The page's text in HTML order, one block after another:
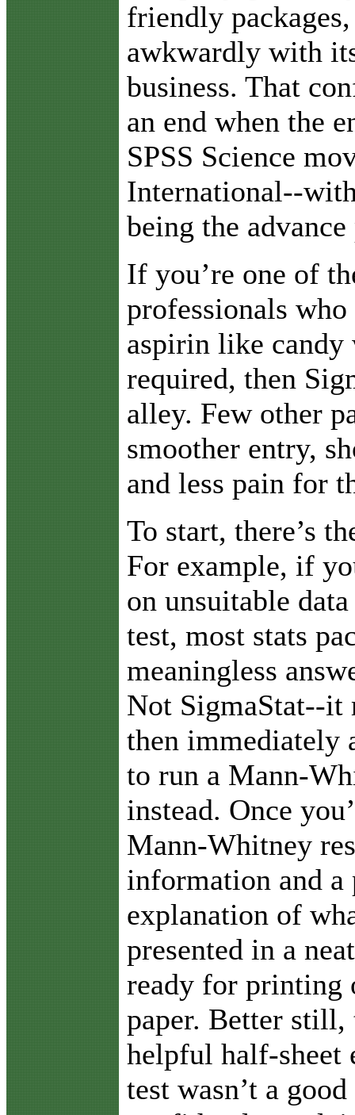
friendly
awkwardly with
business. That
an end when the
SPSS Science
International--
being the
If you’re one of
professionals
aspirin like candy
required, then
alley. Few other
smoother entry,
and less pain for
To start, there’s
For example, if
on unsuitable
test, most stats
meaningless
Not SigmaStat--it
then immediately
to run a Mann-
instead. Once
Mann-Whitney
information and
explanation of
presented in a
ready for printing
paper. Better still,
helpful half-sheet
test wasn’t a